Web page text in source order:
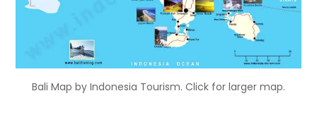
Bali Map by Indonesia Tourism. Click for larger map.